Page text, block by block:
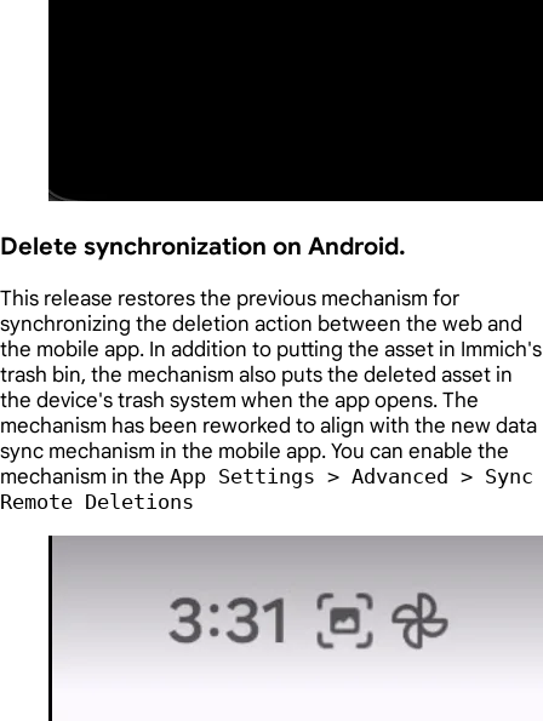
Delete synchronization on Android.
This release restores the previous mechanism for
synchronizing the deletion action between the web and
the mobile app. In addition to putting the asset in Immich's
trash bin, the mechanism also puts the deleted asset in
the device's trash system when the app opens. The
mechanism has been reworked to align with the new data
sync mechanism in the mobile app. You can enable the
mechanism in the App Settings > Advanced > Sync
Remote Deletions